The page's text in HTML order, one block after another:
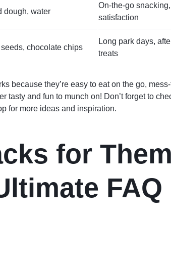
dough, water
On-the-go snacking,
satisfaction
chocolate chips
Long park days,
treats
because they’re easy to eat on the go,
tasty and fun to munch on! Don’t forget to
for more ideas and inspiration.
for
FAQ